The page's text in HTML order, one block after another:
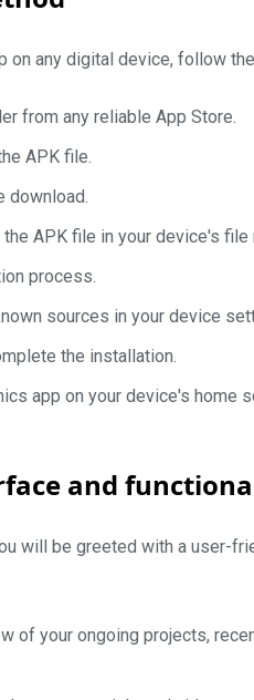
on any digital device, follow
from any reliable App Store.
APK file.
download.
APK file in your device's file
process.
sources in your device
the installation.
app on your device's home
and
will be greeted with a user-
of your ongoing projects,